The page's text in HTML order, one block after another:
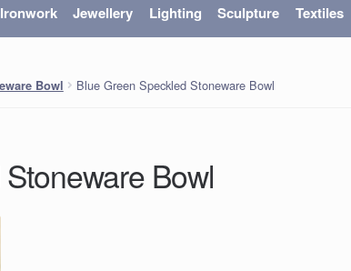
Ironwork Jewellery Lighting Sculpture Textiles
Bowl Blue Green Speckled Stoneware Bowl
Bowl